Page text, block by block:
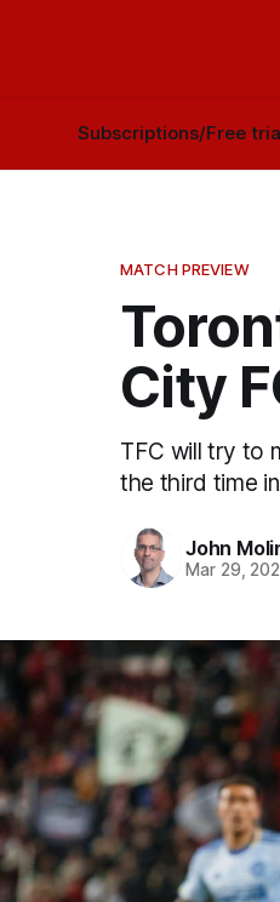
Subscriptions/Free
MATCH PREVIEW
City
TFC will try to
the third time
John
Mar 29,